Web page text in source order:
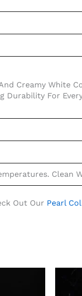
Creamy White
Durability For
Clean
Out Our Pearl